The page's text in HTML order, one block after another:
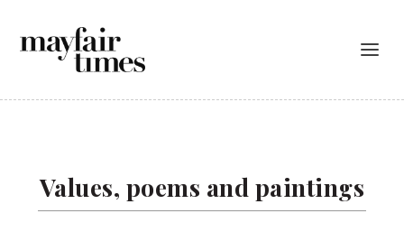
Values, poems and paintings